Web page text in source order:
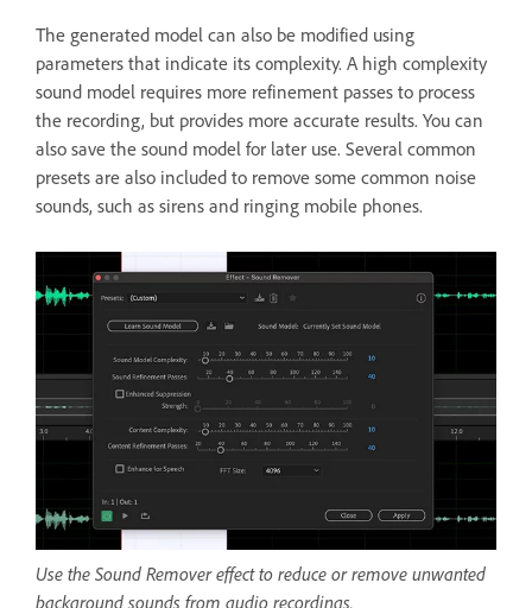
The generated model can also be modified using
parameters that indicate its complexity. A high complexity
sound model requires more refinement passes to process
the recording, but provides more accurate results. You can
also save the sound model for later use. Several common
presets are also included to remove some common noise
sounds, such as sirens and ringing mobile phones.
Use the Sound Remover effect to reduce or remove unwanted
background sounds from audio recordings.